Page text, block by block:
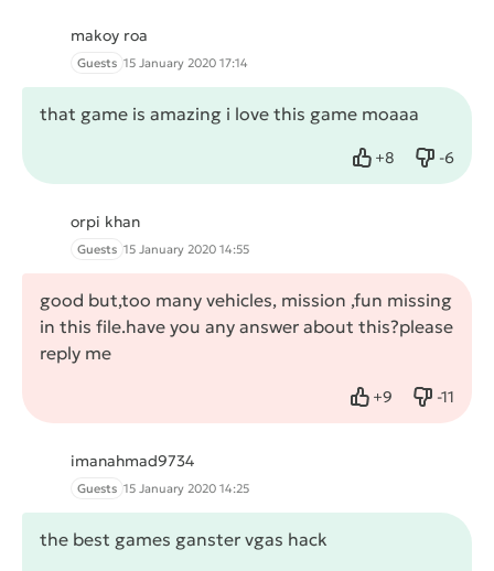
makoy roa
Guests 15 January 2020 17:14
that game is amazing i love this game moaaa
+8
Like -6
Dislike
orpi khan
Guests 15 January 2020 14:55
good but,too many vehicles, mission ,fun missing
in this file.have you any answer about this?please
reply me
+9
Like -11
Dislike
imanahmad9734
Guests 15 January 2020 14:25
the best games ganster vgas hack